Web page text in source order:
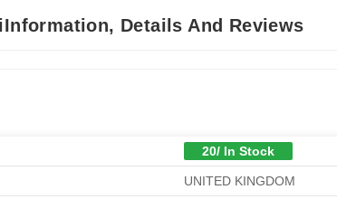
Details And Reviews
20/ In Stock
UNITED KINGDOM